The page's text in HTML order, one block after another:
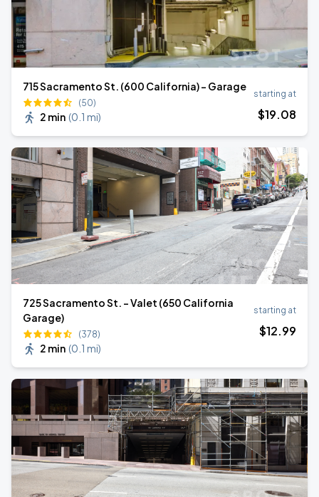
715 Sacramento St. (600 California) - Garage
(50)
2 min (0.1 mi)
starting at
$19.08
725 Sacramento St. - Valet (650 California
Garage)
(378)
2 min (0.1 mi)
starting at
$12.99